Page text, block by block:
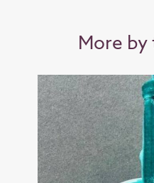
More by